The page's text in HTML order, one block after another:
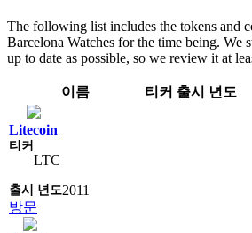
The following list includes the tokens and
Barcelona Watches for the time being. We
up to date as possible, so we review it at
이름 티커 출시 년도
Litecoin
LTC
2011
방문